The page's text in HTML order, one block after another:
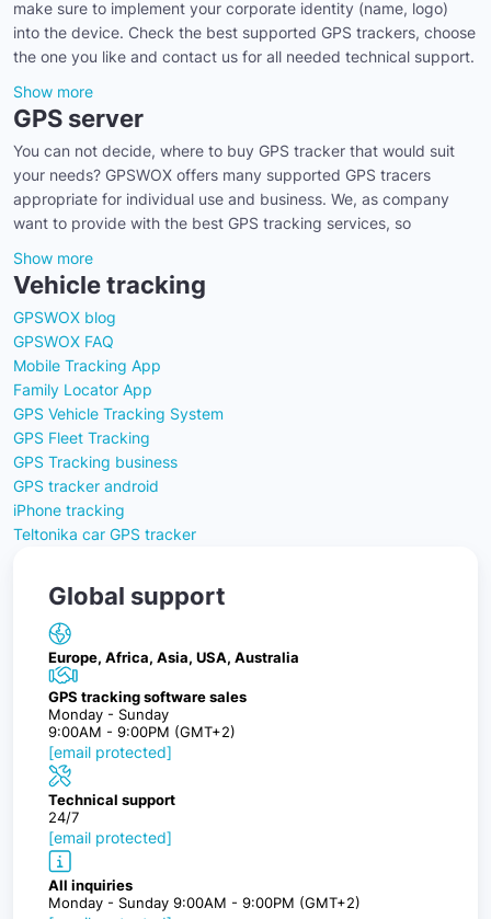
make sure to implement your corporate identity (name, logo)
into the device. Check the best supported GPS trackers, choose
the one you like and contact us for all needed technical support.
Show more
GPS server
You can not decide, where to buy GPS tracker that would suit
your needs? GPSWOX offers many supported GPS tracers
appropriate for individual use and business. We, as company
want to provide with the best GPS tracking services, so
Show more
Vehicle tracking
GPSWOX blog
GPSWOX FAQ
Mobile Tracking App
Family Locator App
GPS Vehicle Tracking System
GPS Fleet Tracking
GPS Tracking business
GPS tracker android
iPhone tracking
Teltonika car GPS tracker
Global support
Europe, Africa, Asia, USA, Australia
GPS tracking software sales
Monday - Sunday
9:00AM - 9:00PM (GMT+2)
[email protected]
Technical support
24/7
[email protected]
All inquiries
Monday - Sunday 9:00AM - 9:00PM (GMT+2)